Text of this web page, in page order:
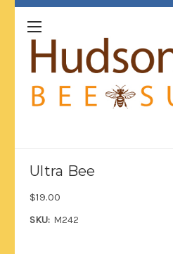
Ultra Bee
$19.00
SKU: M242